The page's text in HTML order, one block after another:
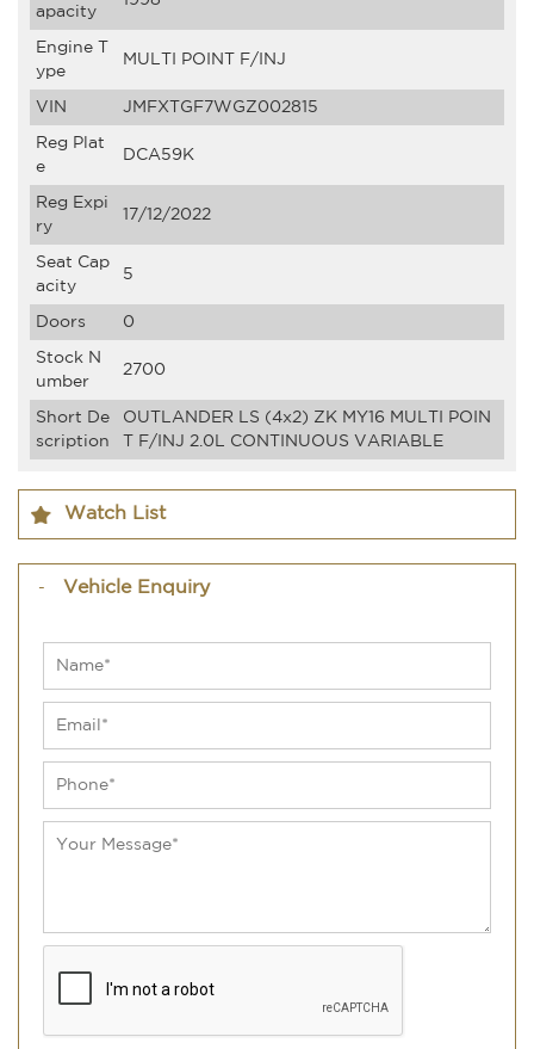
apacity
Engine T
ype
MULTI POINT F/INJ
VIN JMFXTGF7WGZ002815
Reg Plat
e
DCA59K
Reg Expi
ry
17/12/2022
Seat Cap
acity
5
Doors 0
Stock N
umber
2700
Short De
scription
OUTLANDER LS (4x2) ZK MY16 MULTI POIN
T F/INJ 2.0L CONTINUOUS VARIABLE
Watch List
Vehicle Enquiry